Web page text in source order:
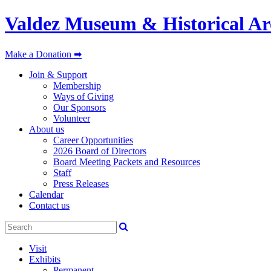
Valdez Museum & Historical
Make a Donation ➡
Join & Support
Membership
Ways of Giving
Our Sponsors
Volunteer
About us
Career Opportunities
2026 Board of Directors
Board Meeting Packets and Resources
Staff
Press Releases
Calendar
Contact us
Visit
Exhibits